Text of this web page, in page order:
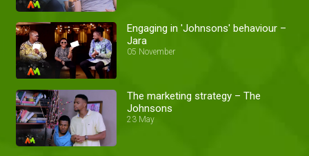
Engaging in 'Johnsons' behaviour –
Jara
05 November
The marketing strategy – The
Johnsons
23 May